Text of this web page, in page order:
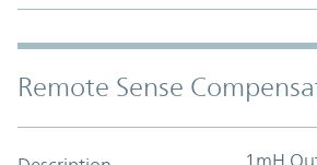
Remote Sense
1mH